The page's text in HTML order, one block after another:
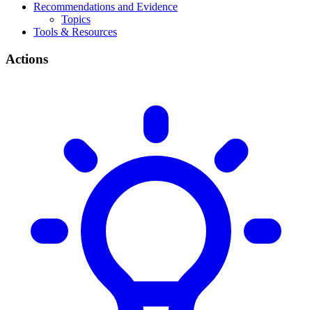
Recommendations and Evidence
Topics
Tools & Resources
Actions